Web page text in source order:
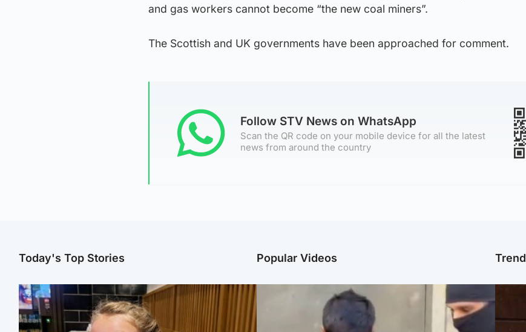
and gas workers cannot become “the new coal miners”.
The Scottish and UK governments have been approached for comment.
Follow STV News on WhatsApp
Scan the QR code on your mobile device for all the latest
news from around the country
Today's Top Stories Popular Videos